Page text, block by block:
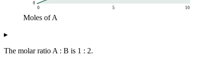
0
0 5 10
Moles of A
0
▸
The molar ratio A : B is 1 : 2.